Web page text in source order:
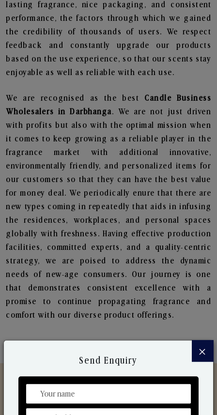
lasting fragrance, nice packaging, and consistent
performance, the factors through which we gained
the credibility of thousands of users. We respect
feedback and constantly upgrade our products
based on the use experience, so that our scents stay
enjoyable as well as reliable with each use.
We are recognised as the best Candle Business
Wholesalers in Darbhanga. We are not just driven
with profits but also with the optimal mission when
it comes to keep growing as a reliable player in the
fragrance market with additional innovative,
environmentally friendly, and personalized items for
our customers so that they can have the best value
for money deal. We periodically enure that there are
new types coming in repeatedly that aids in infusing
the residences, workplaces, and personal spaces
globally with freshness. Having effective production
facilities, committed experts, and a quality-centric
strategy, we are poised to address the dynamic
needs of new-age consumers. Our journey is one
that demonstrates consistent excellence with a
promise to continue propagating fragrance and
comfort with our diverse product offerings.
Discover Our Range
×
Send Enquiry